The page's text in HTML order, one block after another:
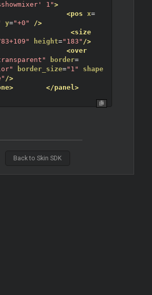
1">
<pos x=
y="+0"
/>
<size
height="183" />
<over
border=
border_size="1"
shape
/>
</panel>
Back to Skin SDK